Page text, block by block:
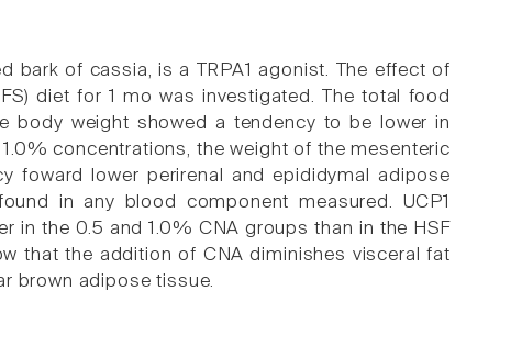
bark of cassia, is a TRPA1 agonist. The effect of
diet for 1 mo was investigated. The total food
body weight showed a tendency to be lower in
concentrations, the weight of the mesenteric
foward lower perirenal and epididymal adipose
in any blood component measured. UCP1
in the 0.5 and 1.0% CNA groups than in the HSF
that the addition of CNA diminishes visceral fat
brown adipose tissue.